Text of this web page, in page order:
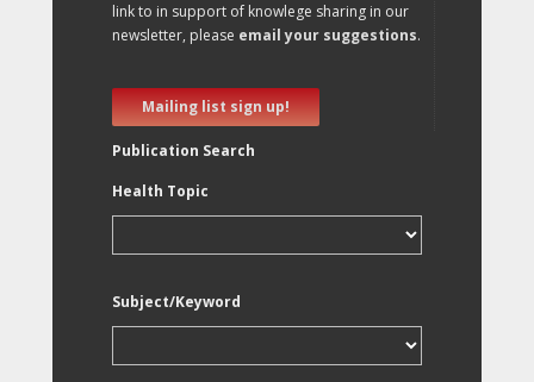
link to in support of knowlege sharing in our
newsletter, please email your suggestions.
Mailing list sign up!
Publication Search
Health Topic
Subject/Keyword